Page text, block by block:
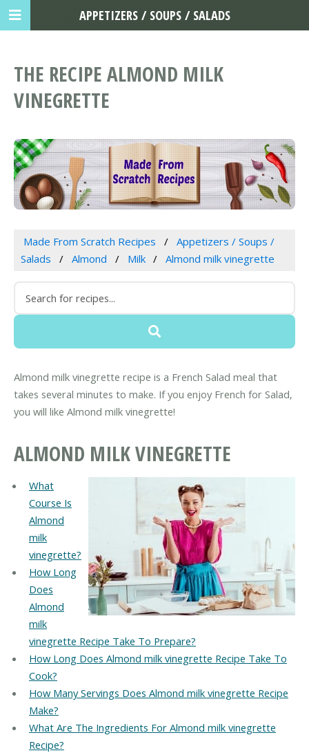
THE RECIPE ALMOND MILK
VINEGRETTE
Made From Scratch Recipes
Appetizers / Soups /
Salads
Almond Milk Almond milk vinegrette
Almond milk vinegrette recipe is a French Salad meal that
takes several minutes to make. If you enjoy French for Salad,
you will like Almond milk vinegrette!
ALMOND MILK VINEGRETTE
What
Course Is
Almond
milk
vinegrette?
How Long
Does
Almond
milk
vinegrette Recipe Take To Prepare?
How Long Does Almond milk vinegrette Recipe Take To
Cook?
How Many Servings Does Almond milk vinegrette Recipe
Make?
What Are The Ingredients For Almond milk vinegrette
Recipe?
APPETIZERS / SOUPS / SALADS